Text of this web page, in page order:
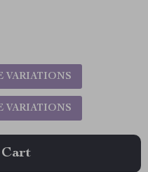
VARIATIONS
VARIATIONS
Cart